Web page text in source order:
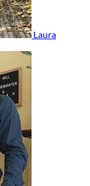
Laura